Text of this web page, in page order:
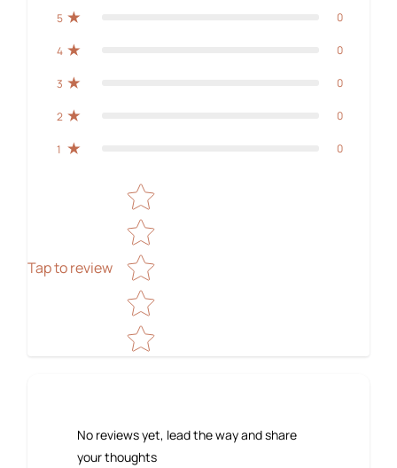
5 0
4 0
3 0
2 0
1 0
Tap to review
Star rating
No reviews yet, lead the way and share
your thoughts